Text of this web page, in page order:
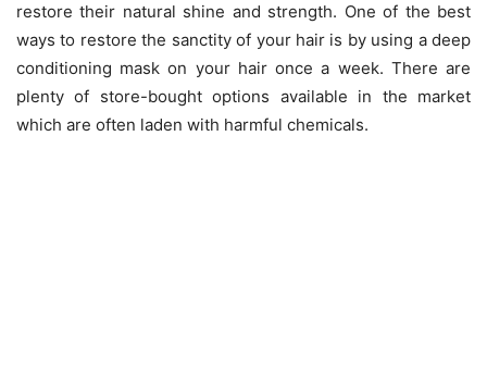
restore their natural shine and strength. One of the best
ways to restore the sanctity of your hair is by using a deep
conditioning mask on your hair once a week. There are
plenty of store-bought options available in the market
which are often laden with harmful chemicals.